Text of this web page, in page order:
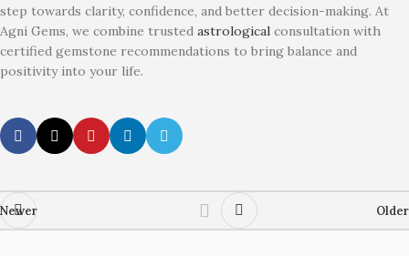
step towards clarity, confidence, and better decision-making. At
Agni Gems, we combine trusted astrological consultation with
certified gemstone recommendations to bring balance and
positivity into your life.
Newer Older